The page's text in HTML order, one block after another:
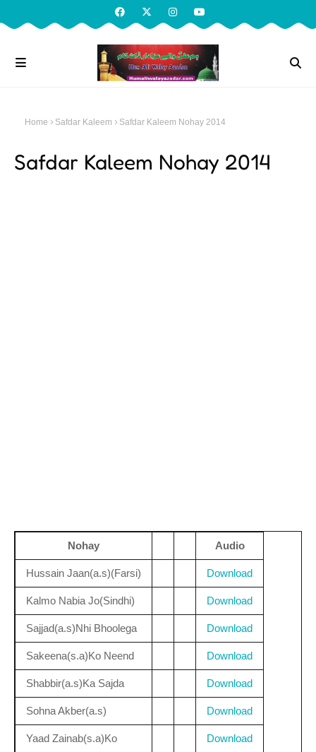
Home Safdar Kaleem Safdar Kaleem Nohay 2014
Safdar Kaleem Nohay 2014
Nohay Audio
Hussain Jaan(a.s)(Farsi) Download
Kalmo Nabia Jo(Sindhi) Download
Sajjad(a.s)Nhi Bhoolega Download
Sakeena(s.a)Ko Neend Download
Shabbir(a.s)Ka Sajda Download
Sohna Akber(a.s) Download
Yaad Zainab(s.a)Ko Download